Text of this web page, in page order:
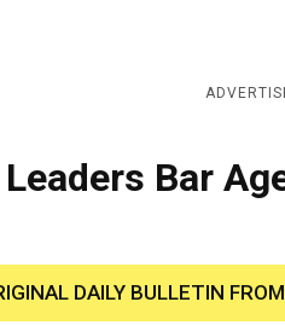
Bar
DAILY BULLETIN